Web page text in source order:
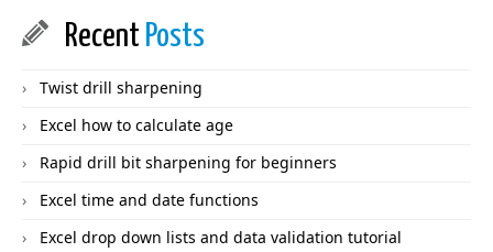
Recent Posts
Twist drill sharpening
Excel how to calculate age
Rapid drill bit sharpening for beginners
Excel time and date functions
Excel drop down lists and data validation tutorial